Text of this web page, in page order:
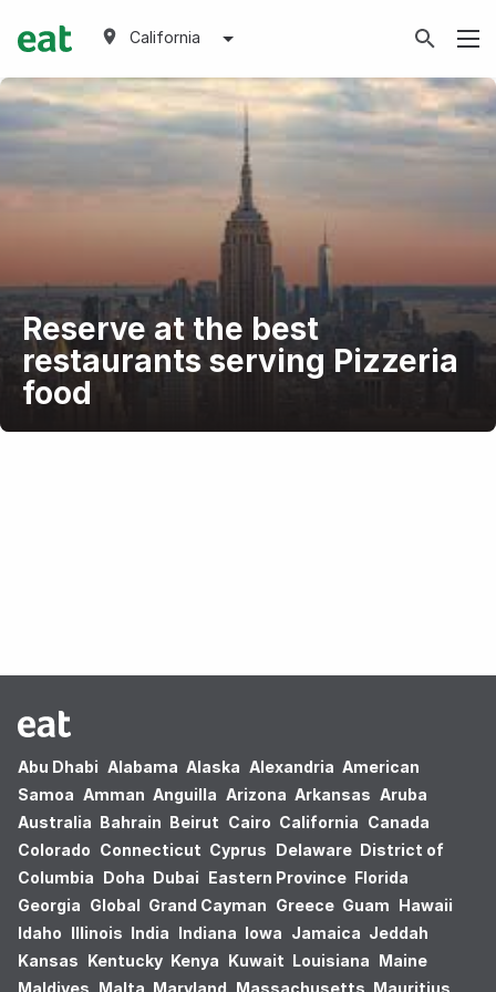
California
Reserve at the best
restaurants serving Pizzeria
food
Abu Dhabi Alabama Alaska Alexandria American
Samoa Amman Anguilla Arizona Arkansas Aruba
Australia Bahrain Beirut Cairo California Canada
Colorado Connecticut Cyprus Delaware District of
Columbia Doha Dubai Eastern Province Florida
Georgia Global Grand Cayman Greece Guam Hawaii
Idaho Illinois India Indiana Iowa Jamaica Jeddah
Kansas Kentucky Kenya Kuwait Louisiana Maine